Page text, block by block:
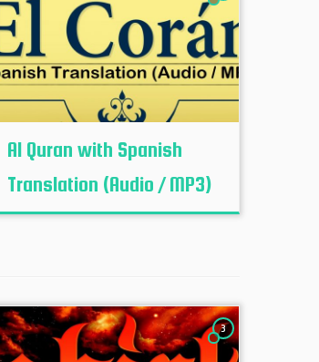
Al Quran with Spanish
Translation (Audio / MP3)
3